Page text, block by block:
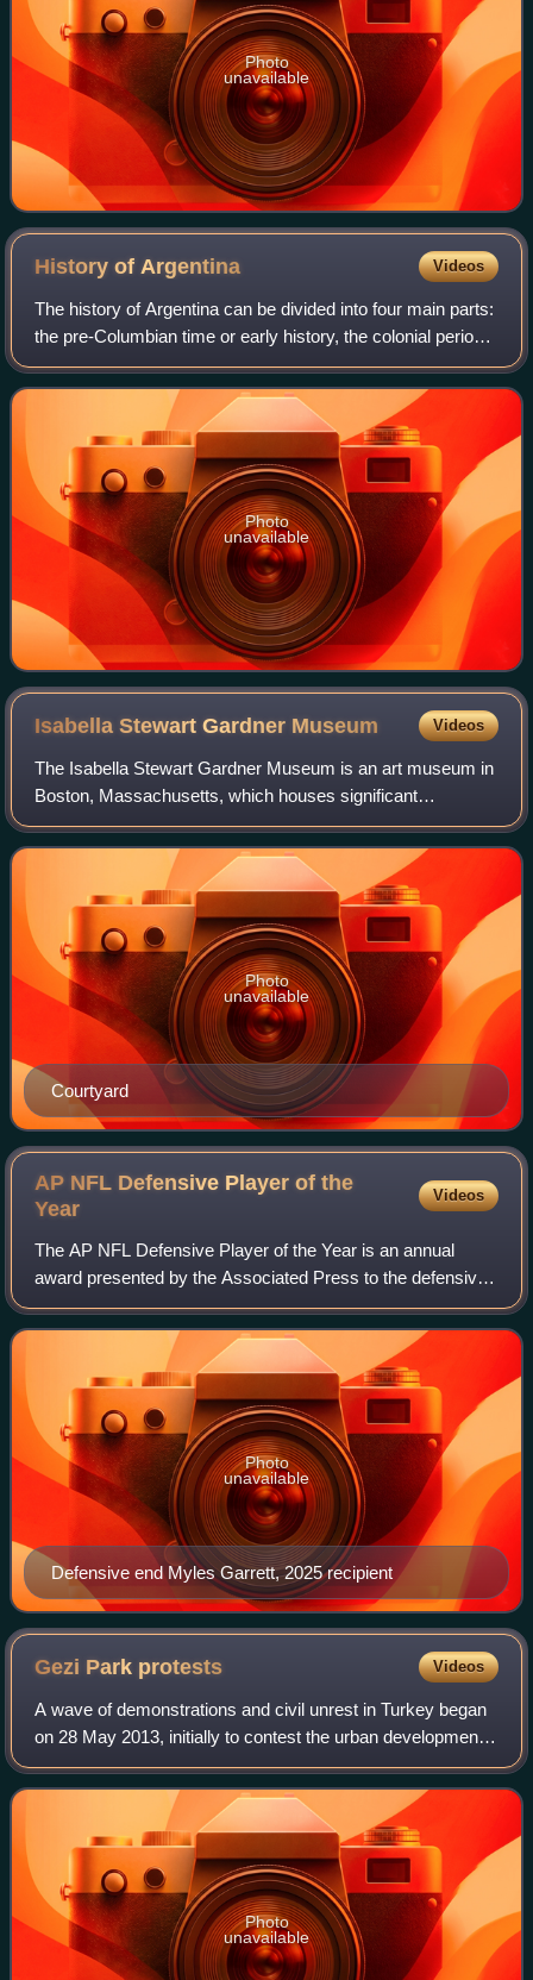
Photo
unavailable
History ofArgentina Videos
The history of Argentina can be divided into four main parts:
the pre-Columbian time or early history, the colonial period,
the period of nation-building, and the history of modern
Argentina.
Photo
unavailable
Isabella Stewart Gardner Museum Videos
The Isabella Stewart Gardner Museum is an art museum in
Boston, Massachusetts, which houses significant
examples of European, Asian, and American art. Its
collection includes paintings, sculpture, tap
Courtyard
Photo
unavailable
AP NFL Defensive Player of the
Year
Videos
The AP NFL Defensive Player of the Year is an annual
award presented by the Associated Press to the defensive
player in the National Football League deemed to have had
the most outstanding season. It
Defensive end Myles Garrett, 2025 recipient
Photo
unavailable
Gezi Park protests Videos
A wave of demonstrations and civil unrest in Turkey began
on 28 May 2013, initially to contest the urban development
plan for Istanbul's Gezi Park. The protests were sparked by
outrage at the violent
Photo
unavailable